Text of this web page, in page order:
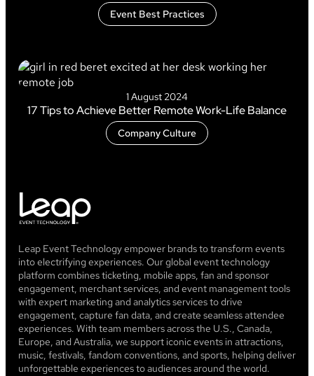
Event Best Practices
1 August 2024
17 Tips to Achieve Better Remote Work-Life Balance
Company Culture
Leap Event Technology empower brands to transform events
into electrifying experiences. Our global event technology
platform combines ticketing, mobile apps, fan and sponsor
engagement, merchant services, and event management tools
with expert marketing and analytics services to drive
engagement, capture fan data, and create seamless attendee
experiences. With team members across the U.S., Canada,
Europe, and Australia, we support iconic events in attractions,
music, festivals, fandom conventions, and sports, helping deliver
unforgettable experiences to audiences around the world.